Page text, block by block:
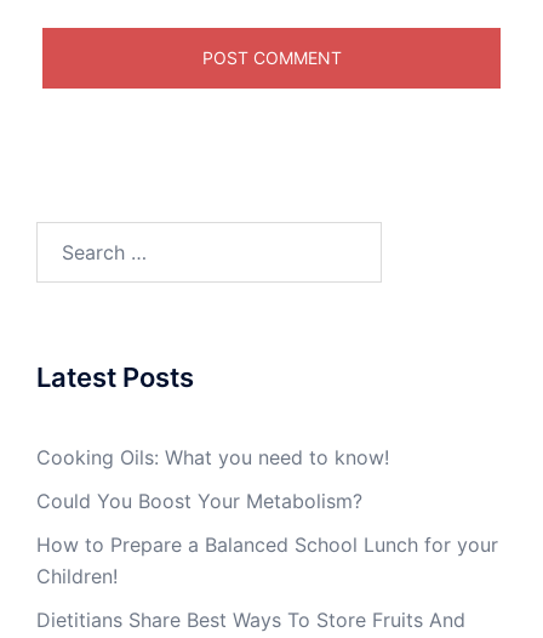
Latest Posts
Cooking Oils: What you need to know!
Could You Boost Your Metabolism?
How to Prepare a Balanced School Lunch for your
Children!
Dietitians Share Best Ways To Store Fruits And